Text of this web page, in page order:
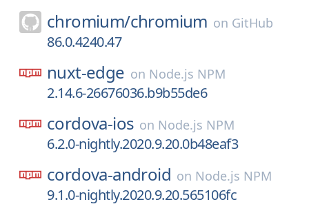
chromium/chromium on GitHub
86.0.4240.47
nuxt-edge on Node.js NPM
2.14.6-26676036.b9b55de6
cordova-ios on Node.js NPM
6.2.0-nightly.2020.9.20.0b48eaf3
cordova-android on Node.js NPM
9.1.0-nightly.2020.9.20.565106fc